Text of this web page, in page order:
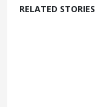
RELATED STORIES